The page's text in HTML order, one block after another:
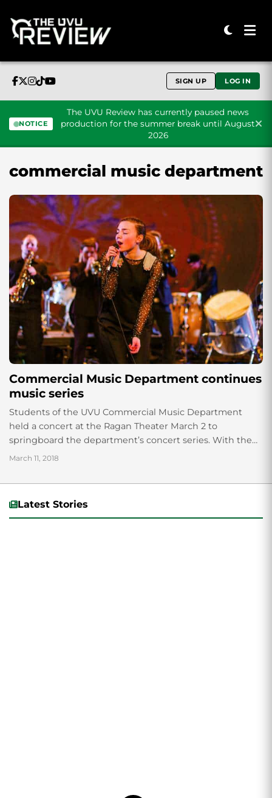
SIGN UP LOG IN
NOTICE
The UVU Review has currently paused news
production for the summer break until August
2026
commercial music department
Commercial Music Department continues
music series
Students of the UVU Commercial Music Department
held a concert at the Ragan Theater March 2 to
springboard the department’s concert series. With the
use of a fog machine, captivating...
March 11, 2018
Latest Stories